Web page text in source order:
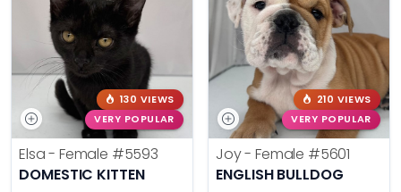
130 VIEWS
VERY POPULAR
Elsa - Female #5593
DOMESTIC KITTEN
210 VIEWS
VERY POPULAR
Joy - Female #5601
ENGLISH BULLDOG